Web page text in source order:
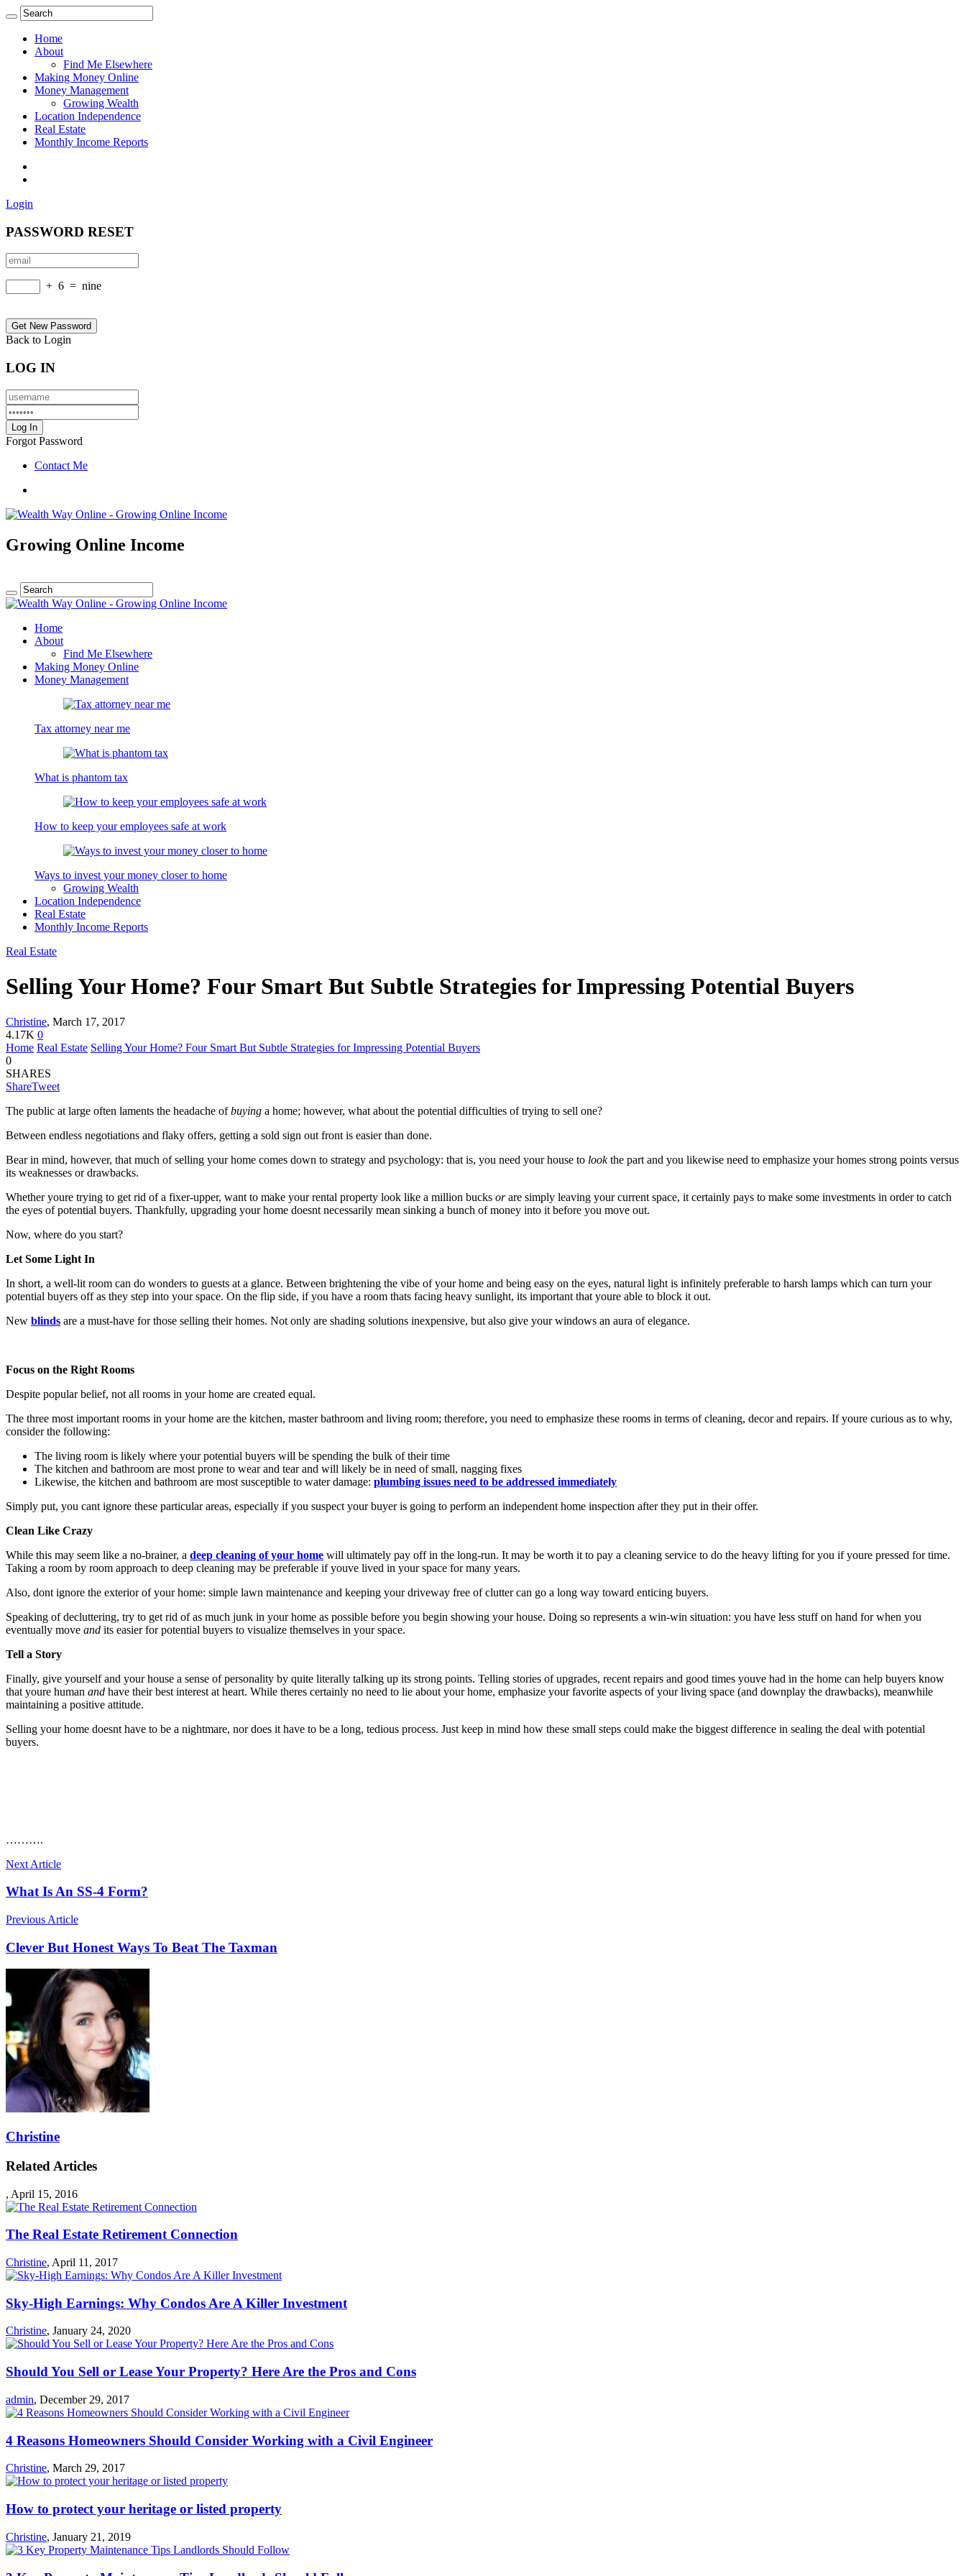
Home
About
Find Me Elsewhere
Making Money Online
Money Management
Growing Wealth
Location Independence
Real Estate
Monthly Income Reports
Login
PASSWORD RESET
+ 6 = nine
Back to Login
LOG IN
Forgot Password
Contact Me
Growing Online Income
Home
About
Find Me Elsewhere
Making Money Online
Money Management
Tax attorney near me
What is phantom tax
How to keep your employees safe at work
Ways to invest your money closer to home
Growing Wealth
Location Independence
Real Estate
Monthly Income Reports
Real Estate
Selling Your Home? Four Smart But Subtle Strategies for Impressing Potential Buyers
Christine, March 17, 2017
4.17K 0
Home Real Estate Selling Your Home? Four Smart But Subtle Strategies for Impressing Potential Buyers
0
SHARES
ShareTweet
The public at large often laments the headache ofbuying a home; however, what about the potential difficulties of trying to sell one?
Between endless negotiations and flaky offers, getting a sold sign out front is easier than done.
Bear in mind, however, that much of selling your home comes down to strategy and psychology: that is, you need your house to lookthe part and you likewise need to emphasize your homes strong points versus
its weaknesses or drawbacks.
Whether youre trying to get rid of a fixer-upper, want to make your rental property look like a million bucks orare simply leaving your current space, it certainly pays to make some investments in order to catch
the eyes of potential buyers. Thankfully, upgrading your home doesnt necessarily mean sinking a bunch of money into it before you move out.
Now, where do you start?
Let Some Light In
In short, a well-lit room can do wonders to guests at a glance. Between brightening the vibe of your home and being easy on the eyes, natural light is infinitely preferable to harsh lamps which can turn your
potential buyers off as they step into your space. On the flip side, if you have a room thats facing heavy sunlight, its important that youre able to block it out.
New blinds are a must-have for those selling their homes. Not only are shading solutions inexpensive, but also give your windows an aura of elegance.
Focus on the Right Rooms
Despite popular belief, not all rooms in your home are created equal.
The three most important rooms in your home are the kitchen, master bathroom and living room; therefore, you need to emphasize these rooms in terms of cleaning, decor and repairs. If youre curious as to why,
consider the following:
The living room is likely where your potential buyers will be spending the bulk of their time
The kitchen and bathroom are most prone to wear and tear and will likely be in need of small, nagging fixes
Likewise, the kitchen and bathroom are most susceptible to water damage: plumbing issues need to be addressed immediately
Simply put, you cant ignore these particular areas, especially if you suspect your buyer is going to perform an independent home inspection after they put in their offer.
Clean Like Crazy
While this may seem like a no-brainer, a deep cleaning of your home will ultimately pay off in the long-run. It may be worth it to pay a cleaning service to do the heavy lifting for you if youre pressed for time.
Taking a room by room approach to deep cleaning may be preferable if youve lived in your space for many years.
Also, dont ignore the exterior of your home: simple lawn maintenance and keeping your driveway free of clutter can go a long way toward enticing buyers.
Speaking of decluttering, try to get rid of as much junk in your home as possible before you begin showing your house. Doing so represents a win-win situation: you have less stuff on hand for when you
eventually move and its easier for potential buyers to visualize themselves in your space.
Tell a Story
Finally, give yourself and your house a sense of personality by quite literally talking up its strong points. Telling stories of upgrades, recent repairs and good times youve had in the home can help buyers know
that youre human and have their best interest at heart. While theres certainly no need to lie about your home, emphasize your favorite aspects of your living space (and downplay the drawbacks), meanwhile
maintaining a positive attitude.
Selling your home doesnt have to be a nightmare, nor does it have to be a long, tedious process. Just keep in mind how these small steps could make the biggest difference in sealing the deal with potential
buyers.
……….
Next Article
What Is An SS-4 Form?
Previous Article
Clever But Honest Ways To Beat The Taxman
Christine
Related Articles
, April 15, 2016
The Real Estate Retirement Connection
Christine, April 11, 2017
Sky-High Earnings: Why Condos Are A Killer Investment
Christine, January 24, 2020
Should You Sell or Lease Your Property? Here Are the Pros and Cons
admin, December 29, 2017
4 Reasons Homeowners Should Consider Working with a Civil Engineer
Christine, March 29, 2017
How to protect your heritage or listed property
Christine, January 21, 2019